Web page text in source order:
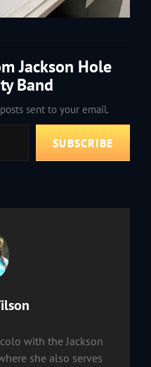
Jackson Hole
Band
sent to your email.
SUBSCRIBE
with the Jackson
she also serves